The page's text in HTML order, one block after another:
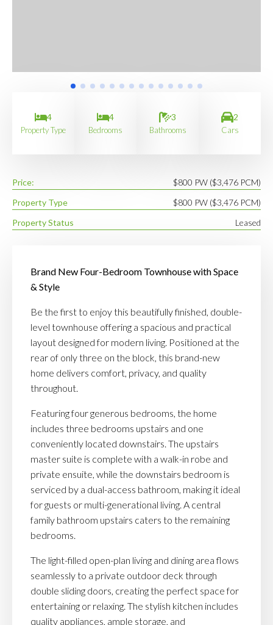
4
Property Type
4
Bedrooms
3
Bathrooms
2
Cars
Price:
$800 PW ($3,476 PCM)
Property Type
$800 PW ($3,476 PCM)
Property Status
Leased
Brand New Four-Bedroom Townhouse with Space
& Style
Be the first to enjoy this beautifully finished, double-
level townhouse offering a spacious and practical
layout designed for modern living. Positioned at the
rear of only three on the block, this brand-new
home delivers comfort, privacy, and quality
throughout.
Featuring four generous bedrooms, the home
includes three bedrooms upstairs and one
conveniently located downstairs. The upstairs
master suite is complete with a walk-in robe and
private ensuite, while the downstairs bedroom is
serviced by a dual-access bathroom, making it ideal
for guests or multi-generational living. A central
family bathroom upstairs caters to the remaining
bedrooms.
The light-filled open-plan living and dining area flows
seamlessly to a private outdoor deck through
double sliding doors, creating the perfect space for
entertaining or relaxing. The stylish kitchen includes
quality appliances, ample storage, and